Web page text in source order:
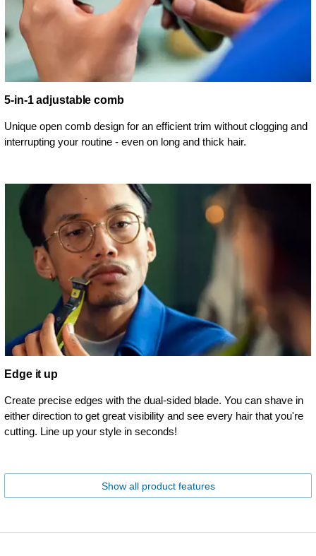
5-in-1 adjustable comb
Unique open comb design for an efficient trim without clogging and
interrupting your routine - even on long and thick hair.
Edge it up
Create precise edges with the dual-sided blade. You can shave in
either direction to get great visibility and see every hair that you're
cutting. Line up your style in seconds!
Show all product features